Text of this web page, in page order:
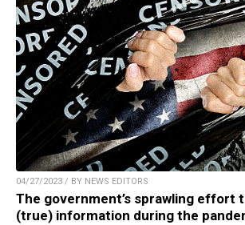
04/27/2023 / BY NEWS EDITORS
The government’s sprawling effort
(true) information during the